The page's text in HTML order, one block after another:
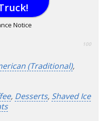
Notice
100
(Traditional),
, Desserts, Shaved Ice